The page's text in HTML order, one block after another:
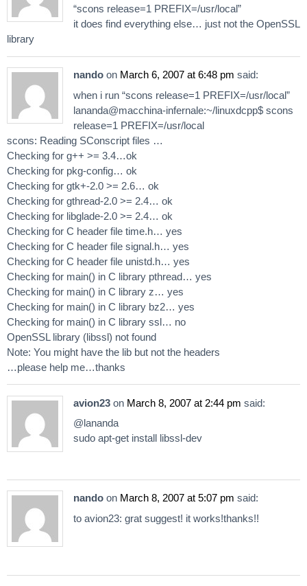
“scons release=1 PREFIX=/usr/local”
it does find everything else… just not the OpenSSL
library
nando on March 6, 2007 at 6:48 pm said:
when i run “scons release=1 PREFIX=/usr/local”
lananda@macchina-infernale:~/linuxdcpp$ scons
release=1 PREFIX=/usr/local
scons: Reading SConscript files …
Checking for g++ >= 3.4…ok
Checking for pkg-config… ok
Checking for gtk+-2.0 >= 2.6… ok
Checking for gthread-2.0 >= 2.4… ok
Checking for libglade-2.0 >= 2.4… ok
Checking for C header file time.h… yes
Checking for C header file signal.h… yes
Checking for C header file unistd.h… yes
Checking for main() in C library pthread… yes
Checking for main() in C library z… yes
Checking for main() in C library bz2… yes
Checking for main() in C library ssl… no
OpenSSL library (libssl) not found
Note: You might have the lib but not the headers
…please help me…thanks
avion23 on March 8, 2007 at 2:44 pm said:
@lananda
sudo apt-get install libssl-dev
nando on March 8, 2007 at 5:07 pm said:
to avion23: grat suggest! it works!thanks!!